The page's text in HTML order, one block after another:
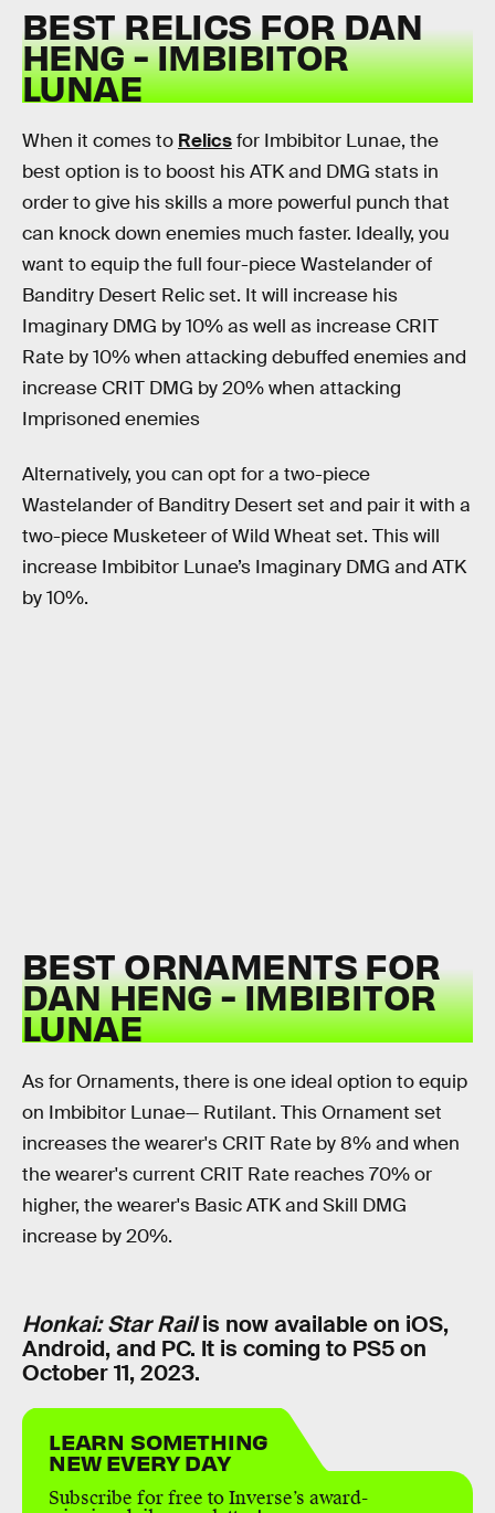
BEST RELICS FOR DAN
HENG - IMBIBITOR
LUNAE
When it comes to Relicsfor Imbibitor Lunae, the
best option is to boost his ATK and DMG stats in
order to give his skills a more powerful punch that
can knock down enemies much faster. Ideally, you
want to equip the full four-piece Wastelander of
Banditry Desert Relic set. It will increase his
Imaginary DMG by 10% as well as increase CRIT
Rate by 10% when attacking debuffed enemies and
increase CRIT DMG by 20% when attacking
Imprisoned enemies
Alternatively, you can opt for a two-piece
Wastelander of Banditry Desert set and pair it with a
two-piece Musketeer of Wild Wheat set. This will
increase Imbibitor Lunae’s Imaginary DMG and ATK
by 10%.
BEST ORNAMENTS FOR
DAN HENG - IMBIBITOR
LUNAE
As for Ornaments, there is one ideal option to equip
on Imbibitor Lunae— Rutilant. This Ornament set
increases the wearer's CRIT Rate by 8% and when
the wearer's current CRIT Rate reaches 70% or
higher, the wearer's Basic ATK and Skill DMG
increase by 20%.
Honkai: Star Railis now available on iOS,
Android, and PC. It is coming to PS5 on
October 11, 2023.
LEARN SOMETHING
NEW EVERY DAY
Subscribe for free to Inverse’s award-